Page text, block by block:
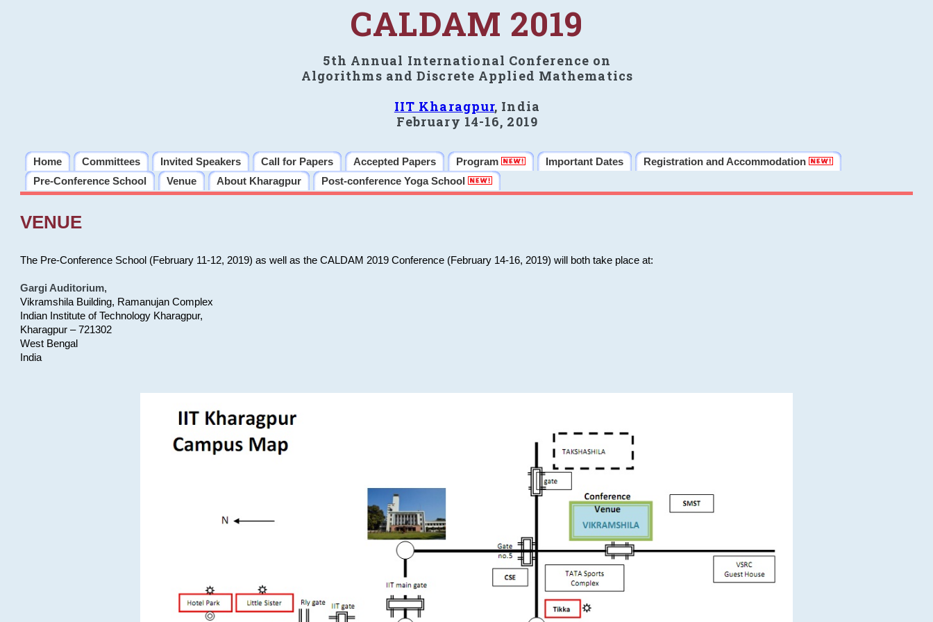
CALDAM 2019
5th Annual International Conference on
Algorithms and Discrete Applied Mathematics
IIT Kharagpur, India
February 14-16, 2019
Home Committees Invited Speakers Call for Papers Accepted Papers Program Important Dates
Registration and Accommodation
Pre-Conference School
Venue About Kharagpur Post-conference Yoga School
VENUE
The Pre-Conference School (February 11-12, 2019) as well as the CALDAM 2019 Conference (February 14-16, 2019) will both take place at:
Gargi Auditorium,
Vikramshila Building, Ramanujan Complex
Indian Institute of Technology Kharagpur,
Kharagpur – 721302
West Bengal
India